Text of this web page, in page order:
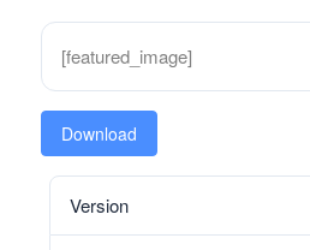
[featured_image]
Download
Version